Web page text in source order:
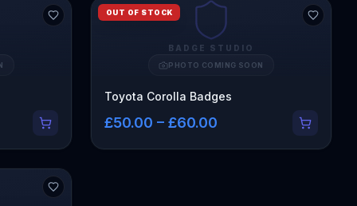
BADGE STUDIO
PHOTO COMING SOON
OUT OF STOCK
Toyota Corolla Badges
£50.00 – £60.00